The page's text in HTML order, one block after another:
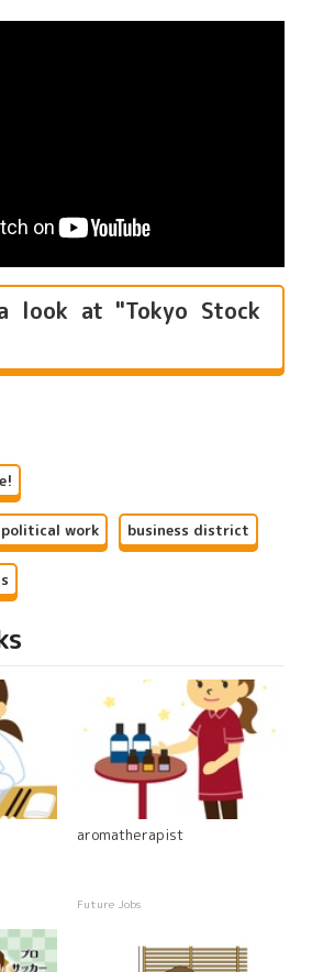
look at "Tokyo Stock
work business district
aromatherapist
Future Jobs